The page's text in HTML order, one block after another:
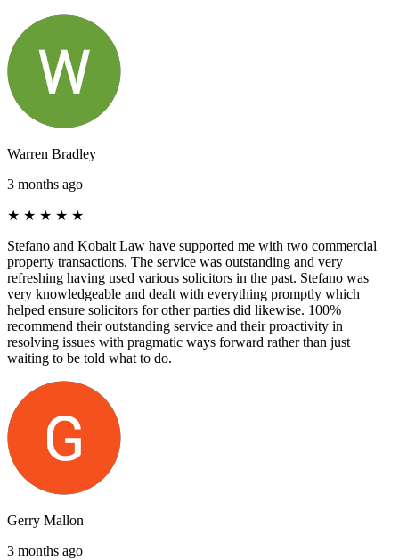
Warren Bradley
3 months ago
★ ★ ★ ★ ★
Stefano and Kobalt Law have supported me with two commercial
property transactions. The service was outstanding and very
refreshing having used various solicitors in the past. Stefano was
very knowledgeable and dealt with everything promptly which
helped ensure solicitors for other parties did likewise. 100%
recommend their outstanding service and their proactivity in
resolving issues with pragmatic ways forward rather than just
waiting to be told what to do.
Gerry Mallon
3 months ago